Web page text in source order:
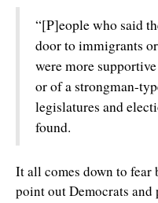
“[P]eople who said
door to immigrants
were more
or of a strongman-
legislatures and
found.
It all comes down to
point out Democrats and